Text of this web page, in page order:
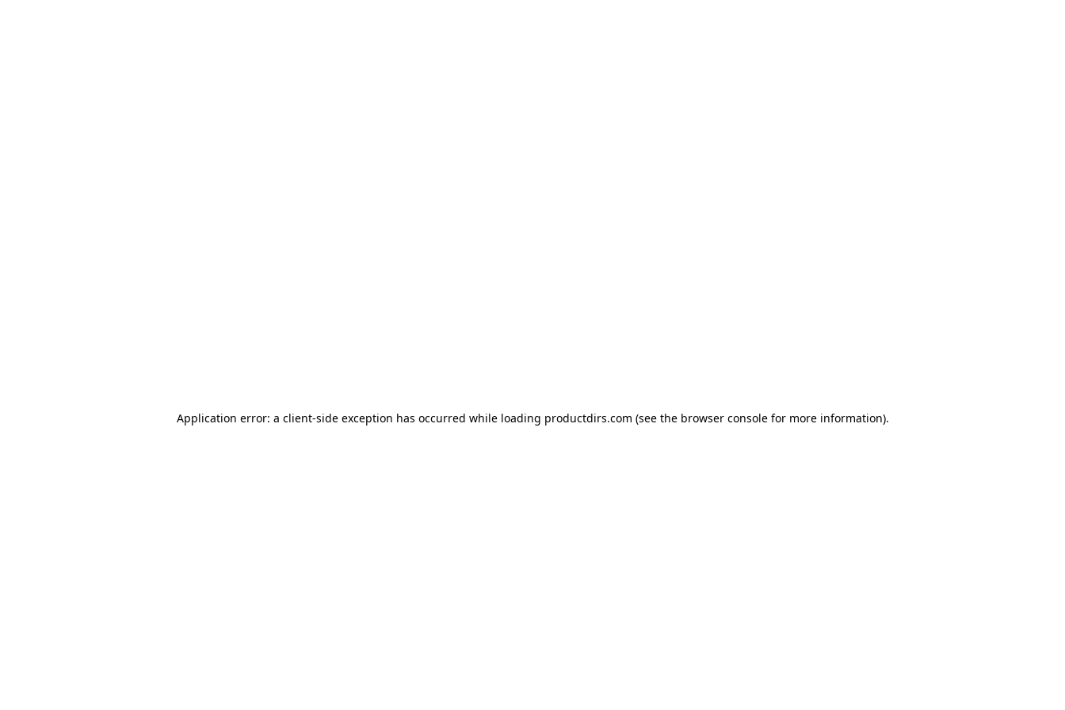
Application error: a client-side exception has occurred while loading productdirs.com (see the browser consolefor more information).